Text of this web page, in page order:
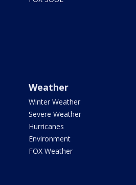
Weather
Winter Weather
Severe Weather
Hurricanes
Environment
FOX Weather